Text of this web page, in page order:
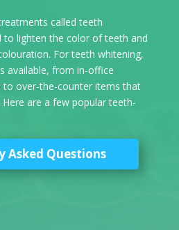
called teeth
to lighten the color of teeth and
For teeth whitening,
available, from in-office
over-the-counter items that
are a few popular teeth-
Asked Questions